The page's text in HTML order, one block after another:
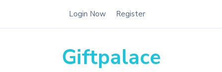
Login Now Register
Giftpalace